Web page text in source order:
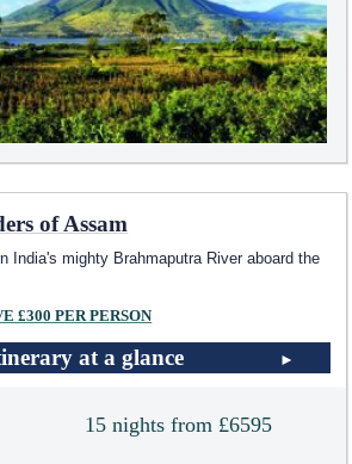
of Assam
India's mighty Brahmaputra River aboard the
£300 PER PERSON
at a glance
15 nights from £6595